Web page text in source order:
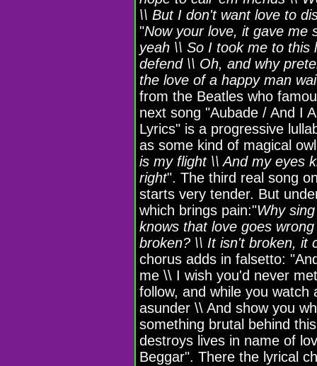
\\ But I don't want love to
"Now your love, it gave me
yeah \\ So I took me to this
defend \\ Oh, and why
the love of a happy man
from the Beatles who
next song "Aubade / And I
Lyrics" is a progressive
as some kind of magical
is my flight \\ And my eyes
right". The third real song
starts very tender. But
which brings pain:"Why
knows that love goes
broken? \\ It isn't broken, it
chorus adds in falsetto:
me \\ I wish you'd never
follow, and while you
asunder \\ And show you
something brutal behind
destroys lives in name of
Beggar". There the lyrical